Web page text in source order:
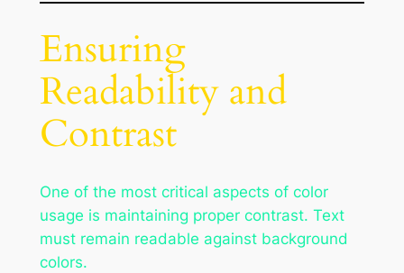
Ensuring
Readability and
Contrast
One of the most critical aspects of color
usage is maintaining proper contrast. Text
must remain readable against background
colors.